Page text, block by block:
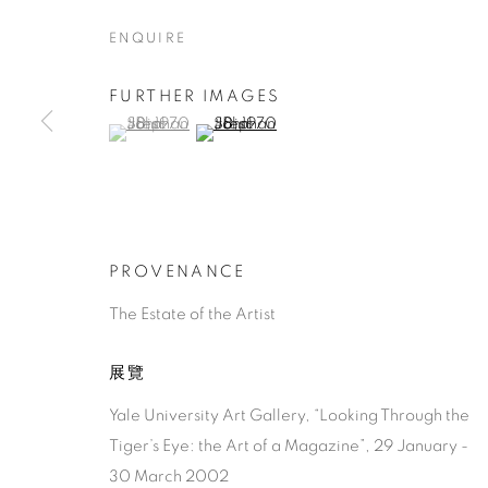
JOHN STEPHAN AMERICAN,
作品 傳記
ENQUIRE
FURTHER IMAGES
(View a larger image of thumbnail 1 )
, currently selected.
, currently selected.
, currently selected.(View a larger image of thumbnail 2 )
PROVENANCE
The Estate of the Artist
展覽
Yale University Art Gallery, “Looking Through the
Tiger’s Eye: the Art of a Magazine”, 29 January -
30 March 2002